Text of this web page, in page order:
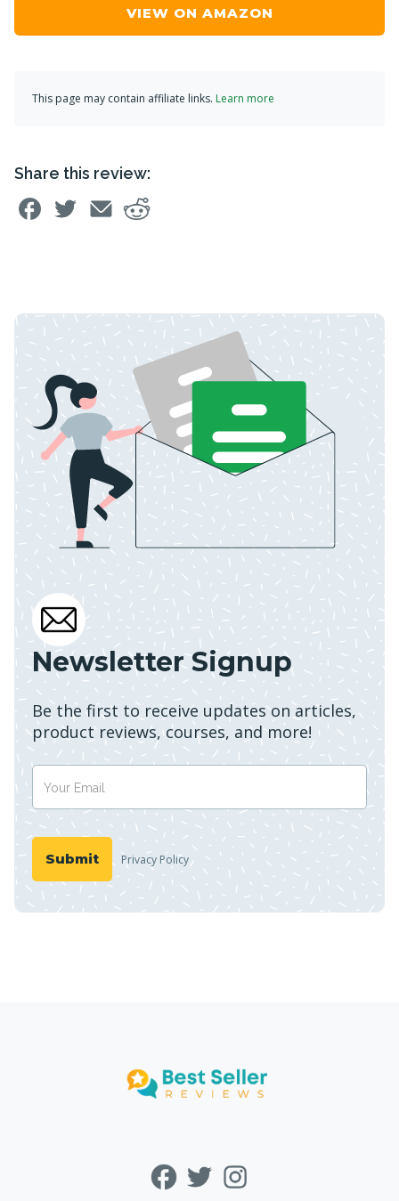
VIEW ON AMAZON
This page may contain affiliate links. Learn more
Share this review:
Newsletter Signup
Be the first to receive updates on articles,
product reviews, courses, and more!
Privacy Policy